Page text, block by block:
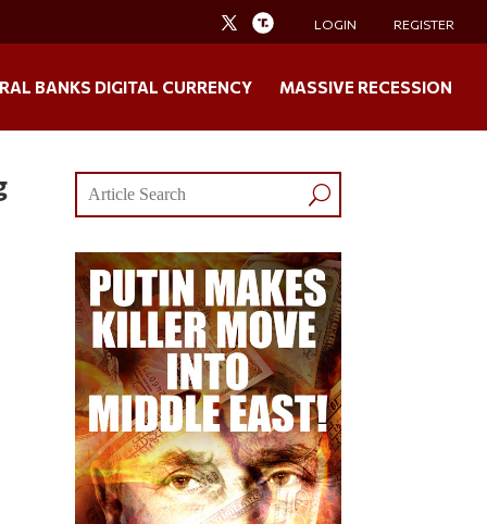
LOGIN REGISTER
BANKS DIGITAL CURRENCY MASSIVE RECESSION